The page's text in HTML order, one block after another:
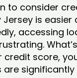
to consider
Jersey​ is
accessing
credit score,
are significantly